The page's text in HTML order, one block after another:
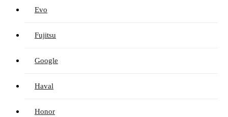
Evo
Fujitsu
Google
Haval
Honor